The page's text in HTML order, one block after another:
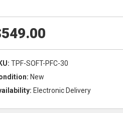
TPF-SOFT-PFC-30
New
Electronic Delivery